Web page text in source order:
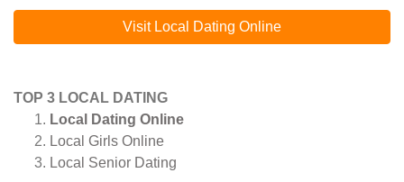
Visit Local Dating Online
TOP 3 LOCAL DATING
Local Dating Online
Local Girls Online
Local Senior Dating